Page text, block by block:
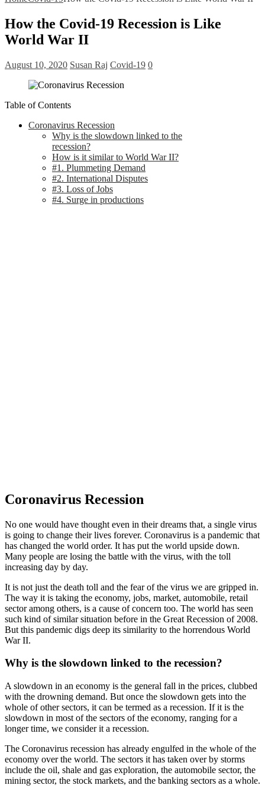
How the Covid-19 Recession is Like
World War II
August 10, 2020 Susan Raj Covid-19 0
Table of Contents
Coronavirus Recession
Why is the slowdown linked to the
recession?
How is it similar to World War II?
#1. Plummeting Demand
#2. International Disputes
#3. Loss of Jobs
#4. Surge in productions
Coronavirus Recession
No one would have thought even in their dreams that, a single virus
is going to change their lives forever. Coronavirus is a pandemic that
has changed the world order. It has put the world upside down.
Many people are losing the battle with the virus, with the toll
increasing day by day.
It is not just the death toll and the fear of the virus we are gripped in.
The way it is taking the economy, jobs, market, automobile, retail
sector among others, is a cause of concern too. The world has seen
such kind of similar situation before in the Great Recession of 2008.
But this pandemic digs deep its similarity to the horrendous World
War II.
Why is the slowdown linked to the recession?
A slowdown in an economy is the general fall in the prices, clubbed
with the drowning demand. But once the slowdown gets into the
whole of other sectors, it can be termed as a recession. If it is the
slowdown in most of the sectors of the economy, ranging for a
longer time, we consider it a recession.
The Coronavirus recession has already engulfed in the whole of the
economy over the world. The sectors it has taken over by storms
include the oil, shale and gas exploration, the automobile sector, the
mining sector, the stock markets, and the banking sectors as a whole.